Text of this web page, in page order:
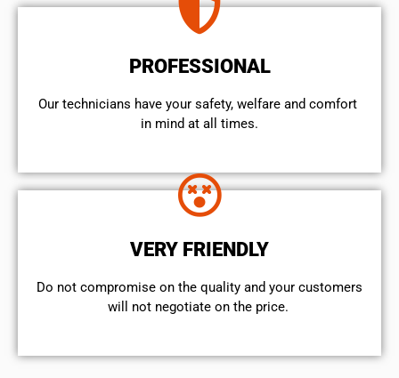
PROFESSIONAL
Our technicians have your safety, welfare and comfort ​
in mind at all times.
VERY FRIENDLY
​Do not compromise on the quality and your customers
will not negotiate on the price.